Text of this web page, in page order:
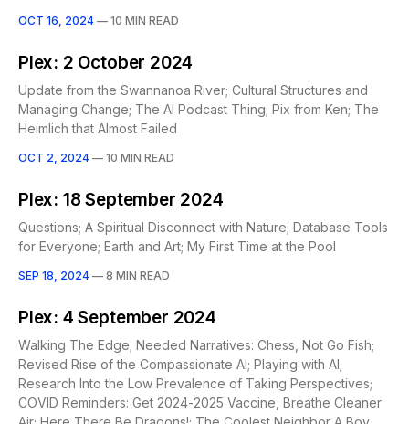
OCT 16, 2024 — 10 MIN READ
Plex: 2 October 2024
Update from the Swannanoa River; Cultural Structures and
Managing Change; The AI Podcast Thing; Pix from Ken; The
Heimlich that Almost Failed
OCT 2, 2024 — 10 MIN READ
Plex: 18 September 2024
Questions; A Spiritual Disconnect with Nature; Database Tools
for Everyone; Earth and Art; My First Time at the Pool
SEP 18, 2024 — 8 MIN READ
Plex: 4 September 2024
Walking The Edge; Needed Narratives: Chess, Not Go Fish;
Revised Rise of the Compassionate AI; Playing with AI;
Research Into the Low Prevalence of Taking Perspectives;
COVID Reminders: Get 2024-2025 Vaccine, Breathe Cleaner